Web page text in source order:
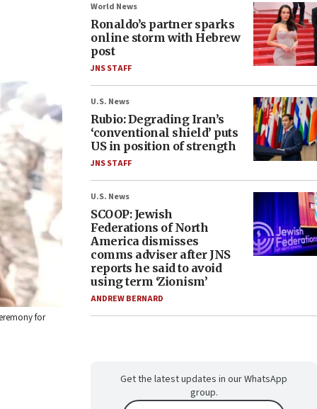
for
World News
Ronaldo’s partner sparks
online storm with Hebrew
post
JNS STAFF
U.S. News
Rubio: Degrading Iran’s
‘conventional shield’ puts
US in position of strength
JNS STAFF
U.S. News
SCOOP: Jewish
Federations of North
America dismisses
comms adviser after JNS
reports he said to avoid
using term ‘Zionism’
ANDREW BERNARD
Get the latest updates in our WhatsApp
group.